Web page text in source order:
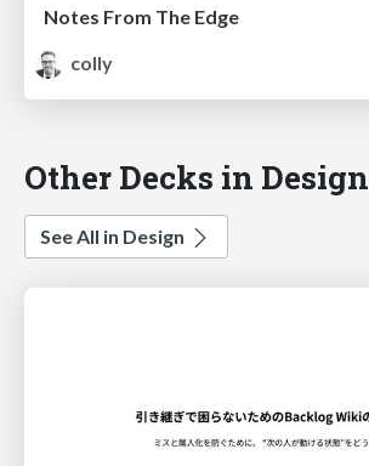
Notes From The Edge
colly
Other Decks in Design
See All in Design